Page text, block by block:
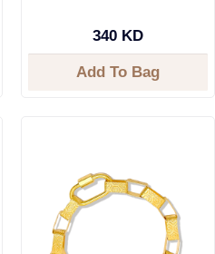
340 KD
Add To Bag